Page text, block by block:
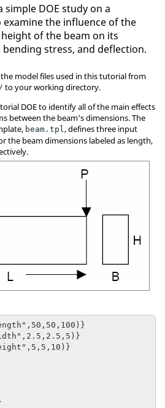
DOE study on a
the influence of the
of the beam on its
stress, and deflection.
model files used in this tutorial from
to your working directory.
DOE to identify all of the main effects
between the beam's dimensions. The
beam.tpl , defines three input
the beam dimensions labeled as length,